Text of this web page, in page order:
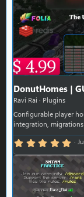
DonutHomes |
Ravi Rai
Plugins
Configurable player
integration, migrations
5.00 star(s)